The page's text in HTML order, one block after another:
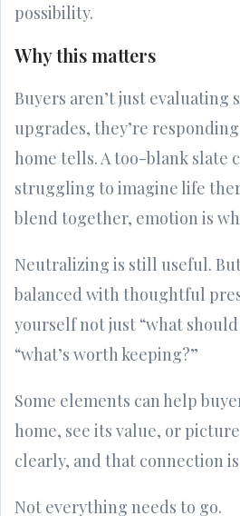
possibility.
Why this matters
Buyers aren’t just evaluating
upgrades, they’re
home tells. A too-blank slate
struggling to imagine life
blend together, emotion is
Neutralizing is still useful.
balanced with thoughtful
yourself not just “what
“what’s worth keeping?”
Some elements can help
home, see its value, or
clearly, and that connection
Not everything needs to go.